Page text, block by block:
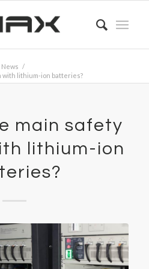
News /
with lithium-ion batteries?
main safety
lithium-ion